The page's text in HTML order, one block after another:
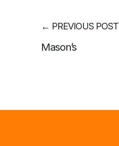
← PREVIOUS POST
Mason’s